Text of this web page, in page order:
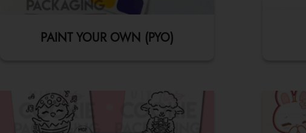
PAINT YOUR OWN (PYO)